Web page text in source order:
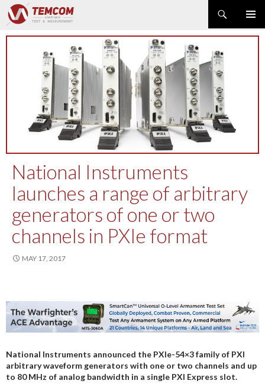
Search
SKIP
CONTENT
PRODUCT NEWS
POWER & ENERGY
RF & MICROWAVE
SPECTRUM ANALYZER
EMC & EM FIELD
DATA ACQUISITION
MODULAR INSTRUMENTS
DMM & ELECTRICAL TEST
OPTICAL TEST
OSCILLOSCOPE
NETWORK & TELECOM
AUTOMATIC TEST
ELECTRONIC
National Instruments
launches a range of arbitrary
generators of one or two
channels in PXIe format
MAY 17, 2017
National Instruments announced the PXIe-54×3 family of PXI
arbitrary waveform generators with one or two channels and up
to 80 MHz of analog bandwidth in a single PXI Express slot.